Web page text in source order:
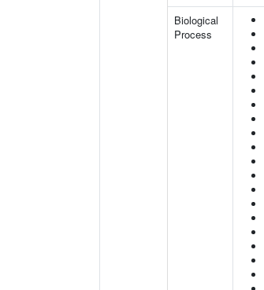
Biological
Process